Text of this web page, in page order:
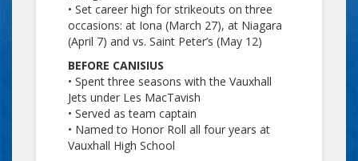
• Set career high for strikeouts on three
occasions: at Iona (March 27), at Niagara
(April 7) and vs. Saint Peter’s (May 12)
BEFORE CANISIUS
• Spent three seasons with the Vauxhall
Jets under Les MacTavish
• Served as team captain
• Named to Honor Roll all four years at
Vauxhall High School